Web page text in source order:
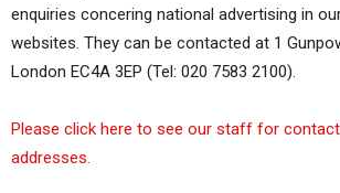
enquiries concering national advertising in
websites. They can be contacted at 1
London EC4A 3EP (Tel: 020 7583 2100).
Please click here to see our staff for
addresses.